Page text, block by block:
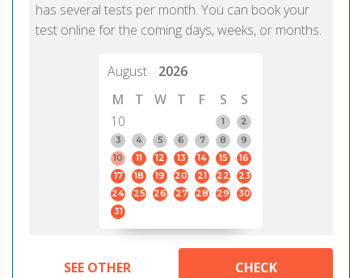
has several tests per month. You can book your
test online for the coming days, weeks, or months.
August
2026
M
T W T F S
S
10
1
2
3
4 5 6 7 8
9
10
11 12 13 14 15
16
17
18 19 20 21 22
23
24
25 26 27 28 29
30
31
SEE OTHER
CHECK